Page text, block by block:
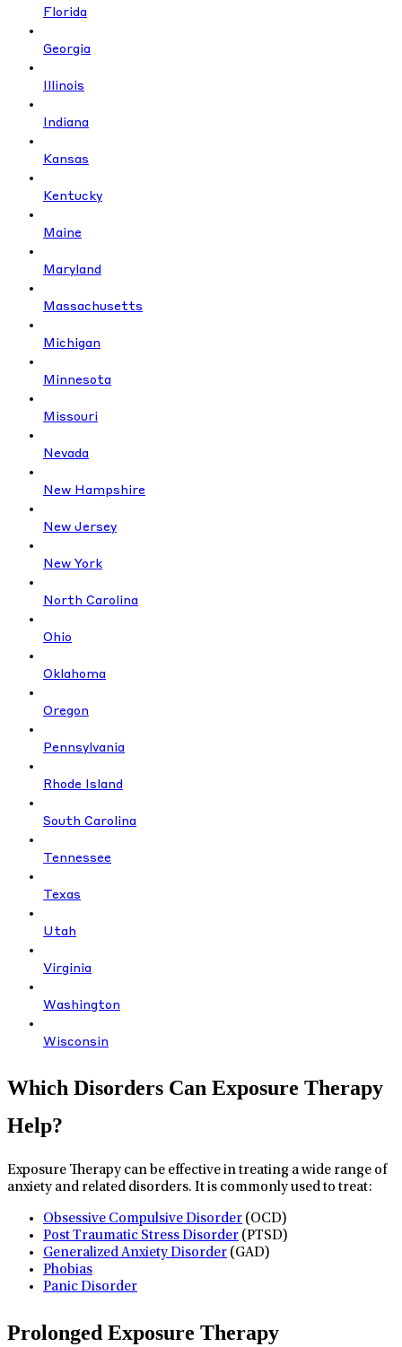
Florida
Georgia
Illinois
Indiana
Kansas
Kentucky
Maine
Maryland
Massachusetts
Michigan
Minnesota
Missouri
Nevada
New Hampshire
New Jersey
New York
North Carolina
Ohio
Oklahoma
Oregon
Pennsylvania
Rhode Island
South Carolina
Tennessee
Texas
Utah
Virginia
Washington
Wisconsin
Which Disorders Can Exposure Therapy
Help?
Exposure Therapy can be effective in treating a wide range of
anxiety and related disorders. It is commonly used to treat:
Obsessive Compulsive Disorder (OCD)
Post Traumatic Stress Disorder (PTSD)
Generalized Anxiety Disorder (GAD)
Phobias
Panic Disorder
Prolonged Exposure Therapy